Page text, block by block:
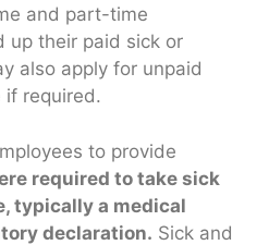
and part-time
up their paid sick or
also apply for unpaid
if required.
to provide
required to take sick
typically a medical
declaration. Sick and